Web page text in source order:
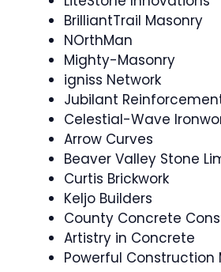
BrilliantTrail Masonry
NOrthMan
Mighty-Masonry
igniss Network
Jubilant
Celestial-Wave
Arrow Curves
Beaver Valley Stone
Curtis Brickwork
Keljo Builders
County Concrete
Artistry in Concrete
Powerful Construction